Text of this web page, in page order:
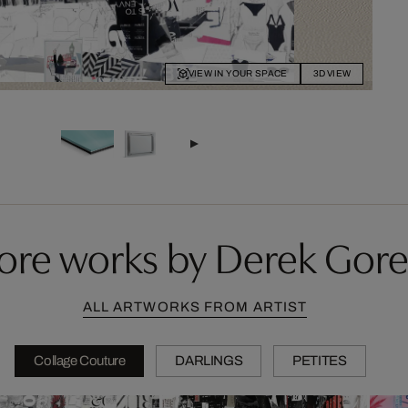
VIEW IN YOUR SPACE 3D VIEW
works by Derek
ALL ARTWORKS FROM ARTIST
Collage Couture DARLINGS PETITES